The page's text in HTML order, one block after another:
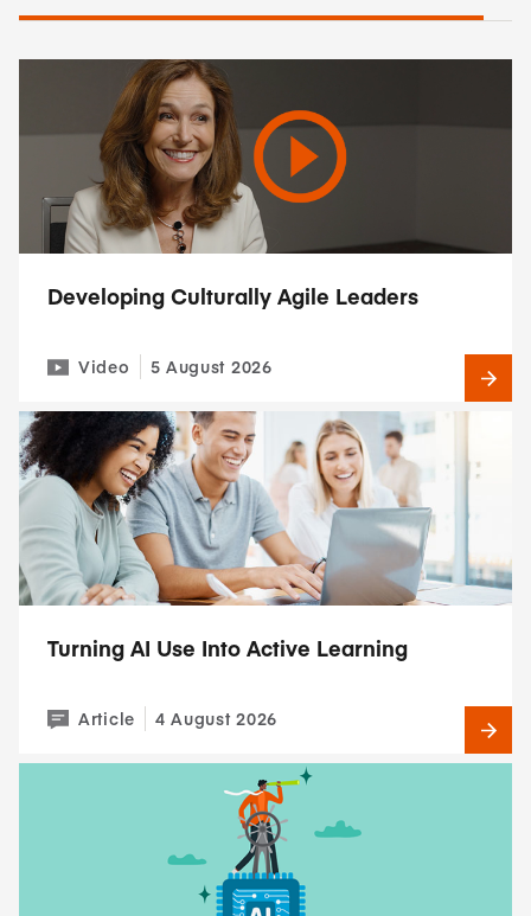
Developing Culturally Agile Leaders
Video 5 August 2026
Turning AI Use Into Active Learning
Article 4 August 2026